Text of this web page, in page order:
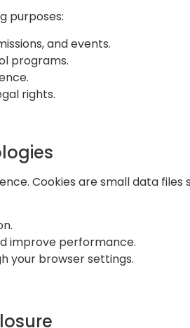
purposes:
and events.
programs.
rights.
Cookies are small data
improve performance.
your browser settings.